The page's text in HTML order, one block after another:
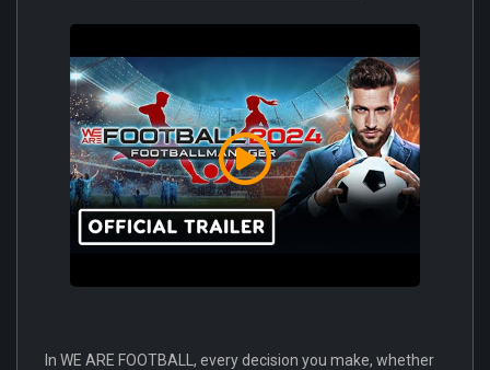
In WE ARE FOOTBALL, every decision you make, whether